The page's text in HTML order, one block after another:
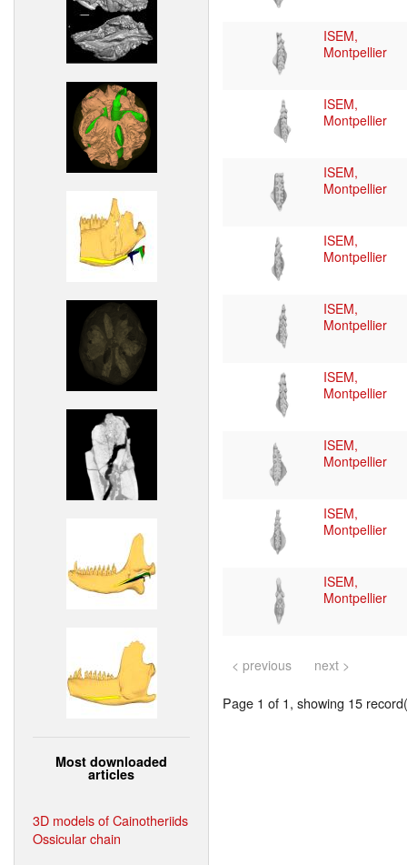
Most downloaded
articles
3D models of Cainotheriids
Ossicular chain
ISEM,
Montpellier
ISEM,
Montpellier
ISEM,
Montpellier
ISEM,
Montpellier
ISEM,
Montpellier
ISEM,
Montpellier
ISEM,
Montpellier
ISEM,
Montpellier
ISEM,
Montpellier
< previous next >
Page 1 of 1, showing 15